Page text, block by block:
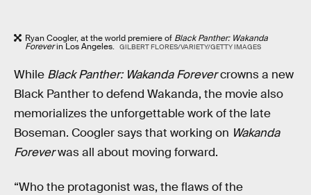
Ryan Coogler, at the world premiere of Black Panther: Wakanda
Foreverin Los Angeles. GILBERT FLORES/VARIETY/GETTY IMAGES
While Black Panther: Wakanda Forevercrowns a new
Black Panther to defend Wakanda, the movie also
memorializes the unforgettable work of the late
Boseman. Coogler says that working on Wakanda
Foreverwas all about moving forward.
“Who the protagonist was, the flaws of the